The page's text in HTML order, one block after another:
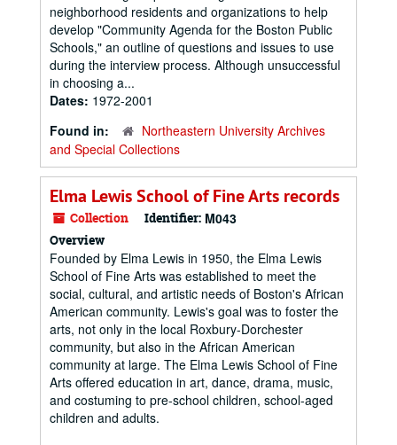
neighborhood residents and organizations to help
develop "Community Agenda for the Boston Public
Schools," an outline of questions and issues to use
during the interview process. Although unsuccessful
in choosing a...
Dates: 1972-2001
Found in:
Northeastern University Archives
and Special Collections
Elma Lewis School of Fine Arts records
Collection Identifier: M043
Overview
Founded by Elma Lewis in 1950, the Elma Lewis
School of Fine Arts was established to meet the
social, cultural, and artistic needs of Boston's African
American community. Lewis's goal was to foster the
arts, not only in the local Roxbury-Dorchester
community, but also in the African American
community at large. The Elma Lewis School of Fine
Arts offered education in art, dance, drama, music,
and costuming to pre-school children, school-aged
children and adults.